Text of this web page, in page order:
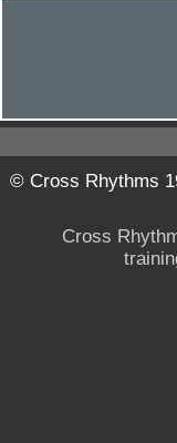
© Cross Rhythms
Cross